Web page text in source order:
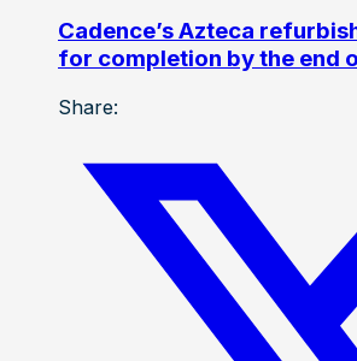
Cadence’s Azteca
for completion by the end
Share: